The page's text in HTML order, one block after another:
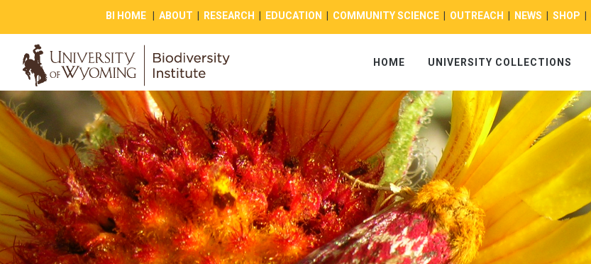
BI HOME ABOUT RESEARCH EDUCATION COMMUNITY SCIENCE OUTREACH NEWS SHOP
HOME UNIVERSITY COLLECTIONS